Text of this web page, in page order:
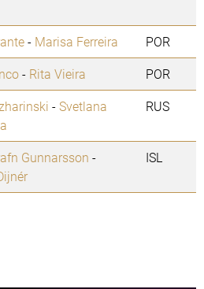
- Marisa Ferreira
POR
- Rita Vieira
POR
-Svetlana
RUS
Gunnarsson -
ISL